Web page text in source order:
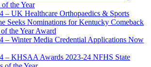
the Year
– UK Healthcare Orthopaedics & Sports
Seeks Nominations for Kentucky Comeback
the Year Award
– Winter Media Credential Applications Now
– KHSAA Awards 2023-24 NFHS State